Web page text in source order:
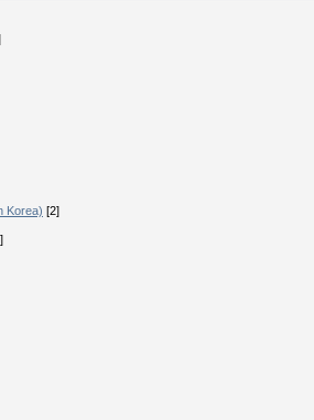
Korea) [2]